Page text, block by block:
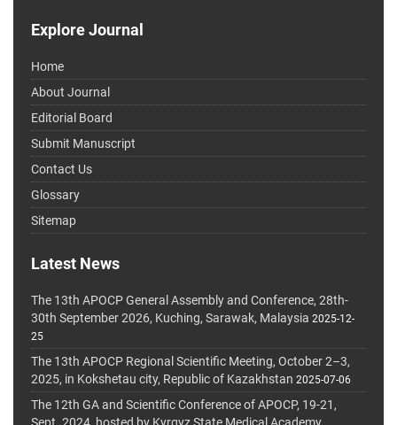
Explore Journal
Home
About Journal
Editorial Board
Submit Manuscript
Contact Us
Glossary
Sitemap
Latest News
The 13th APOCP General Assembly and Conference, 28th-
30th September 2026, Kuching, Sarawak, Malaysia 2025-12-
25
The 13th APOCP Regional Scientific Meeting, October 2–3,
2025, in Kokshetau city, Republic of Kazakhstan 2025-07-06
The 12th GA and Scientific Conference of APOCP, 19-21,